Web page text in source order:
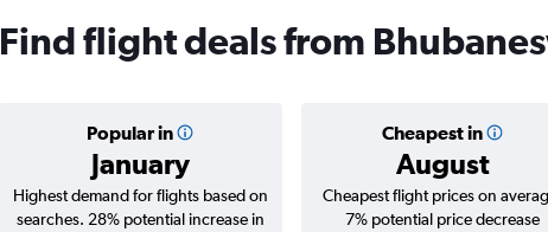
Find flight deals from
Popular in
January
Cheapest in
August
Highest demand for flights based on
searches. 28% potential increase in
Cheapest flight prices on
7% potential price decrease